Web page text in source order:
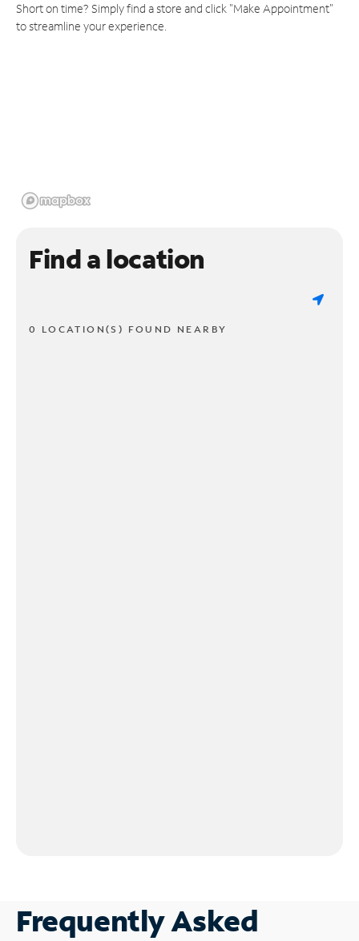
Short on time? Simply find a store and click "Make Appointment"
to streamline your experience.
Find a location
0 LOCATION(S) FOUND NEARBY
Frequently Asked